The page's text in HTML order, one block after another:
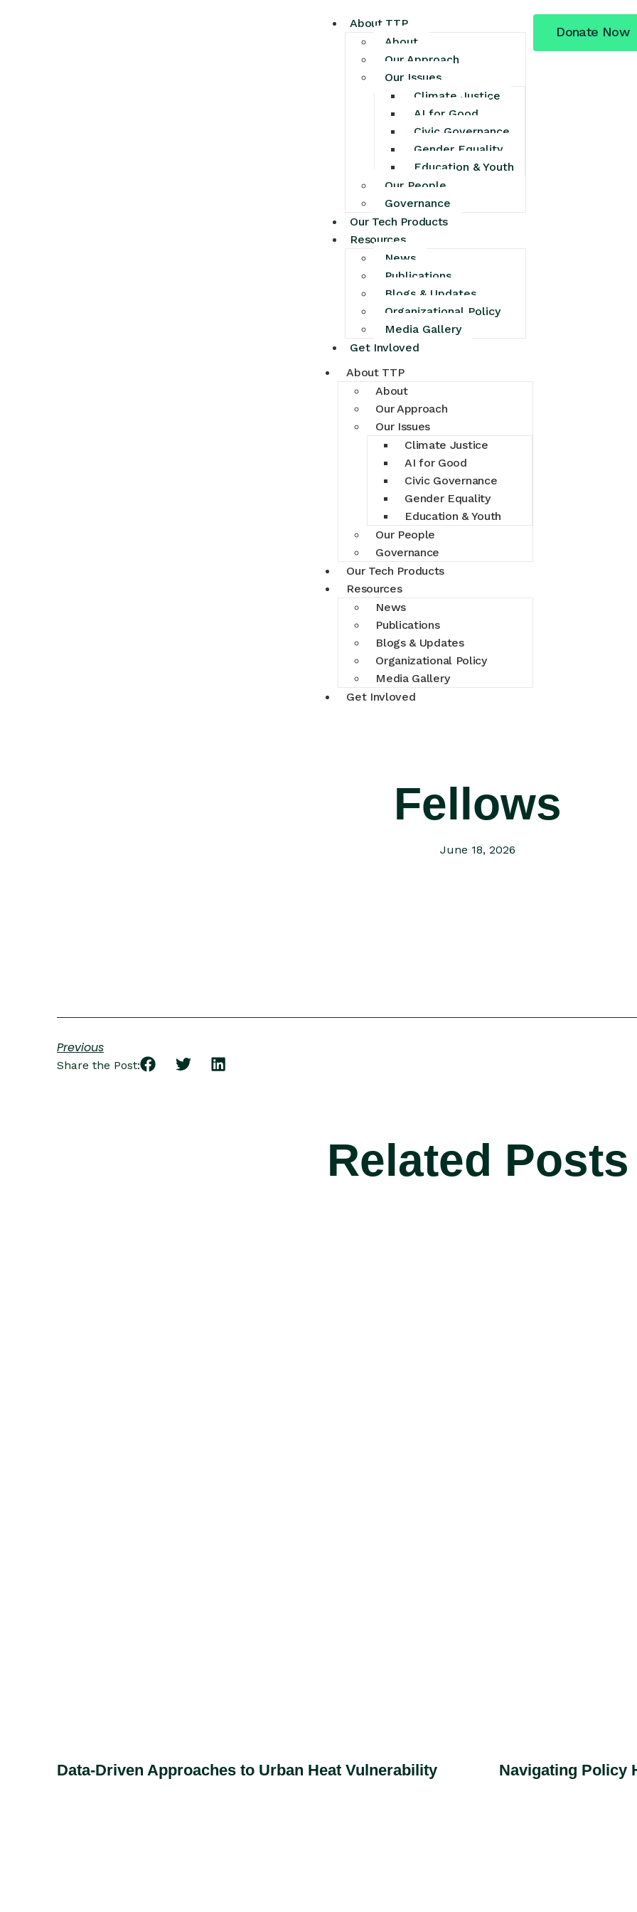
About TTP
About
Our Approach
Our Issues
Climate Justice
AI for Good
Civic Governance
Gender Equality
Education & Youth
Our People
Governance
Our Tech Products
Resources
News
Publications
Blogs & Updates
Organizational Policy
Media Gallery
Get Invloved
About TTP
About
Our Approach
Our Issues
Climate Justice
AI for Good
Civic Governance
Gender Equality
Education & Youth
Our People
Governance
Our Tech Products
Resources
News
Publications
Blogs & Updates
Organizational Policy
Media Gallery
Get Invloved
Donate Now
Fellows
June 18, 2026
Previous
Share the Post:
Related Posts
Data-Driven Approaches to Urban Heat Vulnerability Navigating Policy